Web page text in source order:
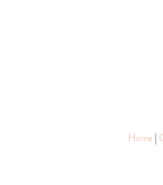
Home |